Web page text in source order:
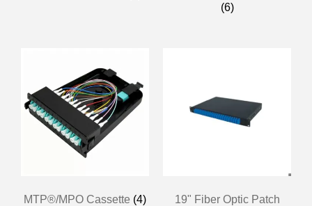
(6)
MTP®/MPO Cassette (4)
19" Fiber Optic Patch